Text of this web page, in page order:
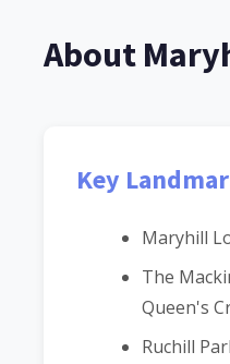
About
Key
Maryhill
The
Queen's
Ruchill